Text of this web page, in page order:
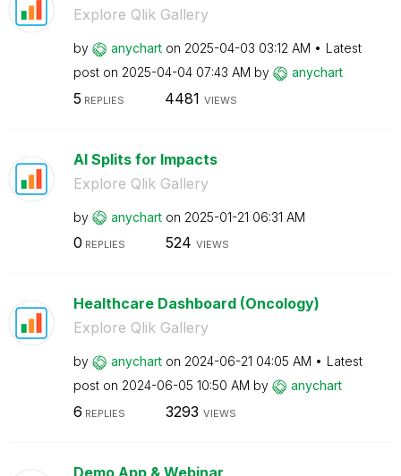
Explore Qlik Gallery
by anychart on ‎2025-04-03 03:12 AM
Latest
post on ‎2025-04-04 07:43 AM by anychart
5 REPLIES 4481 VIEWS
AI Splits for Impacts
Explore Qlik Gallery
by anychart on ‎2025-01-21 06:31 AM
0 REPLIES 524 VIEWS
Healthcare Dashboard (Oncology)
Explore Qlik Gallery
by anychart on ‎2024-06-21 04:05 AM
Latest
post on ‎2024-06-05 10:50 AM by anychart
6 REPLIES 3293 VIEWS
Demo App & Webinar